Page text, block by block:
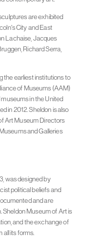
are exhibited
City and East
Lachaise, Jacques
Richard Serra,
the earliest institutions to
of Museums (AAM)
in the United
in 2012. Sheldon is also
Art Museum Directors
and Galleries
was designed by
political beliefs and
and are
Sheldon Museum of Art is
and the exchange of
all its forms.